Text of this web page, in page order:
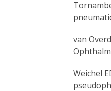
van
Weichel